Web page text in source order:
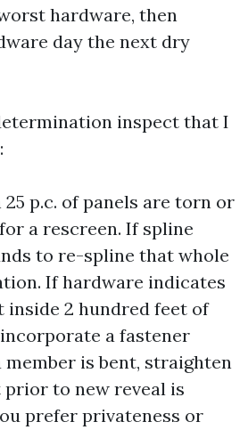
hardware, then
day the next dry
inspect that I
p.c. of panels are torn or
a rescreen. If spline
to re-spline that whole
If hardware indicates
2 hundred feet of
a fastener
member is bent, straighten
to new reveal is
prefer privateness or